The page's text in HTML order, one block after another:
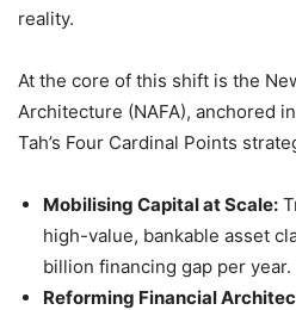
reality.
At the core of this shift is the
Architecture (NAFA), anchored
Tah’s Four Cardinal Points
Mobilising Capital at Scale:
high-value, bankable asset
billion financing gap per year.
Reforming Financial